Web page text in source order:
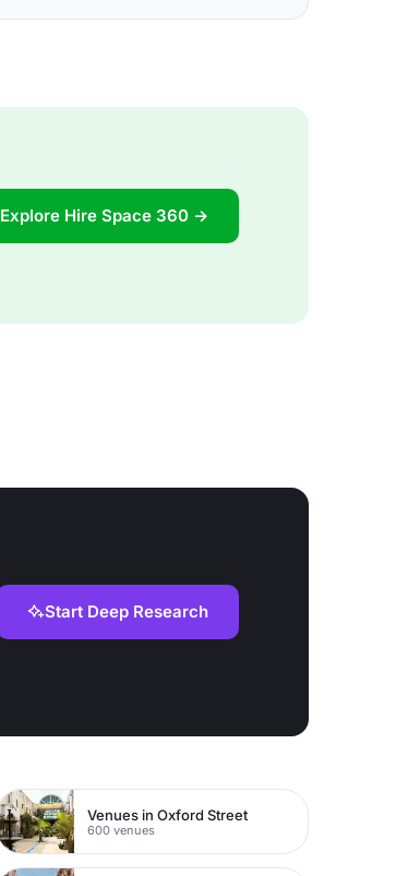
Explore Hire Space 360 →
Start Deep Research
Venues in Oxford Street
600 venues